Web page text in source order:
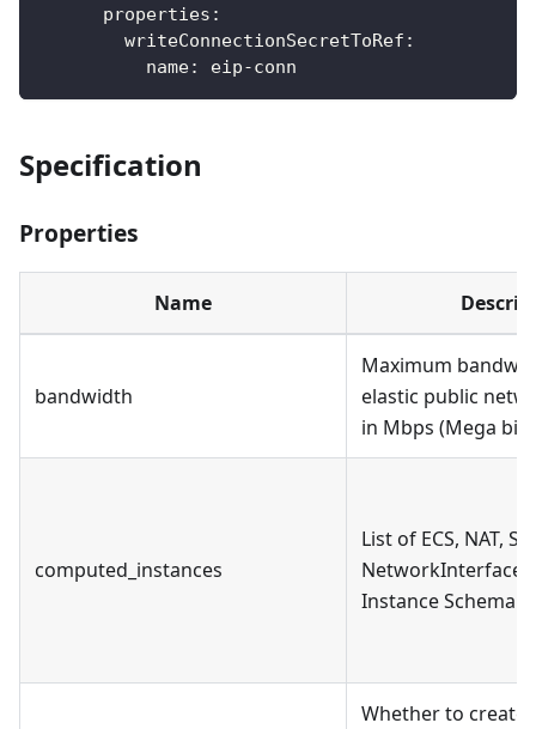
properties :
writeConnectionSecretToRef :
name: eip-conn
Specification
Properties
Name
bandwidth
Maximum
elastic public
in Mbps (Mega bit
computed_instances
List of ECS, NAT,
NetworkInterface
Instance Schema
Whether to create